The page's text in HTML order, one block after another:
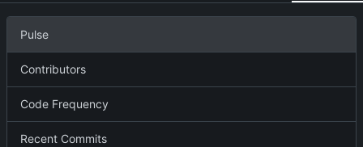
Pulse
Contributors
Code Frequency
Recent Commits